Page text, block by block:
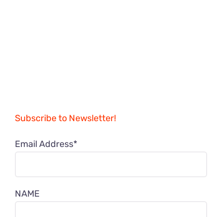
Subscribe to Newsletter!
Email Address*
NAME